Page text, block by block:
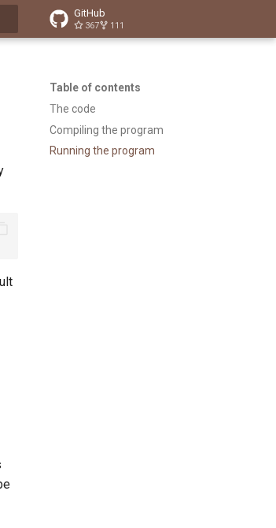
GitHub
367 111
Table of contents
The code
Compiling the program
Running the program